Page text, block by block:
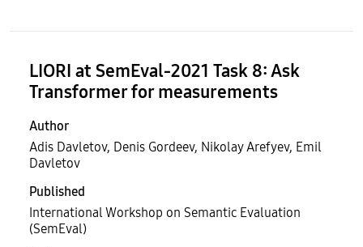
LIORI at SemEval-2021 Task 8: Ask
Transformer for measurements
Author
Adis Davletov, Denis Gordeev, Nikolay Arefyev, Emil
Davletov
Published
International Workshop on Semantic Evaluation
(SemEval)